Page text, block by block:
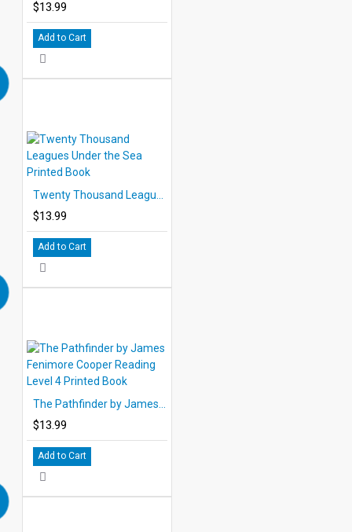
$13.99
Add to Cart
$13.99
Add to Cart
$13.99
Add to Cart